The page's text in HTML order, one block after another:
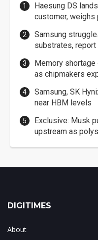
Haesung DS
customer, weighs
Samsung
substrates, report
Memory shortage
as chipmakers
Samsung, SK
near HBM levels
Exclusive: Musk
upstream as
DIGITIMES
About